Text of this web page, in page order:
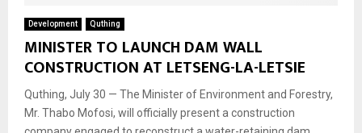
Development Quthing
MINISTER TO LAUNCH DAM WALL
CONSTRUCTION AT LETSENG-LA-LETSIE
Quthing, July 30 — The Minister of Environment and Forestry,
Mr. Thabo Mofosi, will officially present a construction